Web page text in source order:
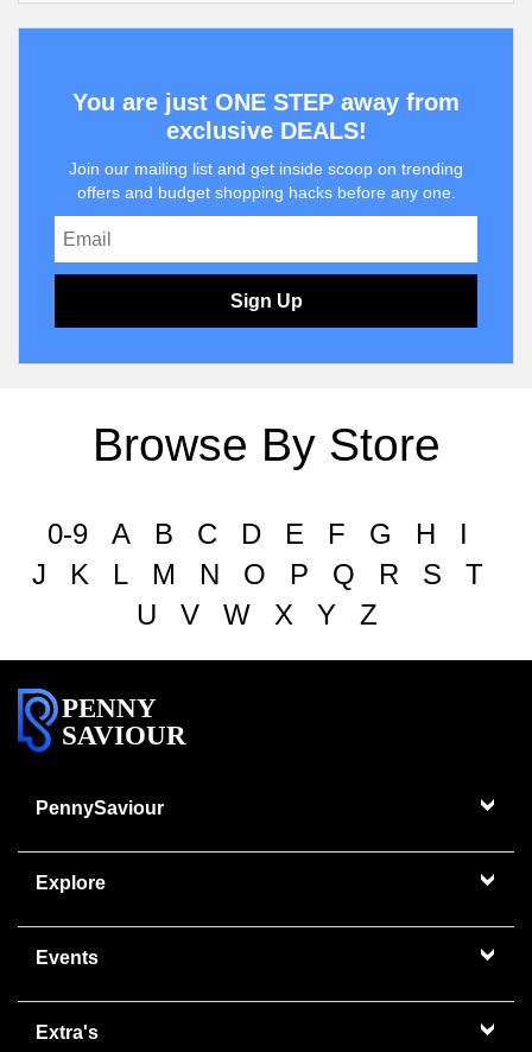
You are just ONE STEP away from
exclusive DEALS!
Join our mailing list and get inside scoop on trending
offers and budget shopping hacks before any one.
Sign Up
Browse By Store
0-9 A B C D E F G H
I
J
K L M N O P Q R S
T
U
V W X Y Z
PENNY
SAVIOUR
PennySaviour
Explore
Events
Extra's